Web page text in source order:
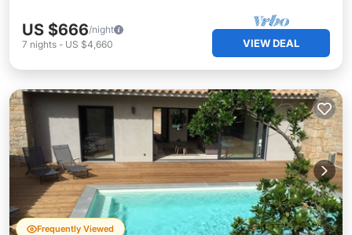
US $666/night
7 nights - US $4,660 VIEW DEAL
Frequently Viewed